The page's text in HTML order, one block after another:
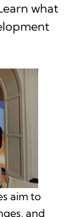
what
aim to
and